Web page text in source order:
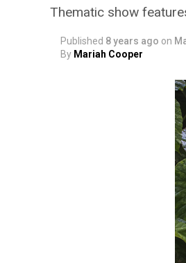
Thematic show
Published 8 years ago on
By Mariah Cooper